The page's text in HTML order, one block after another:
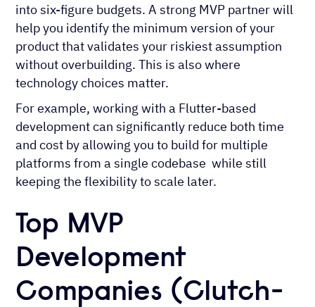
into six-figure budgets. A strong MVP partner will
help you identify the minimum version of your
product that validates your riskiest assumption
without overbuilding. This is also where
technology choices matter.
For example, working with a Flutter-based
development can significantly reduce both time
and cost by allowing you to build for multiple
platforms from a single codebase while still
keeping the flexibility to scale later.
Top MVP
Development
Companies (Clutch-